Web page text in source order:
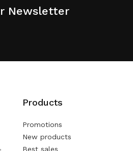
Newsletter
Products
Promotions
New products
Best sales